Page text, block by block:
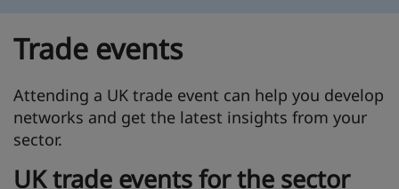
Trade events
Attending a UK trade event can help you develop
networks and get the latest insights from your
sector.
UK trade events for the sector